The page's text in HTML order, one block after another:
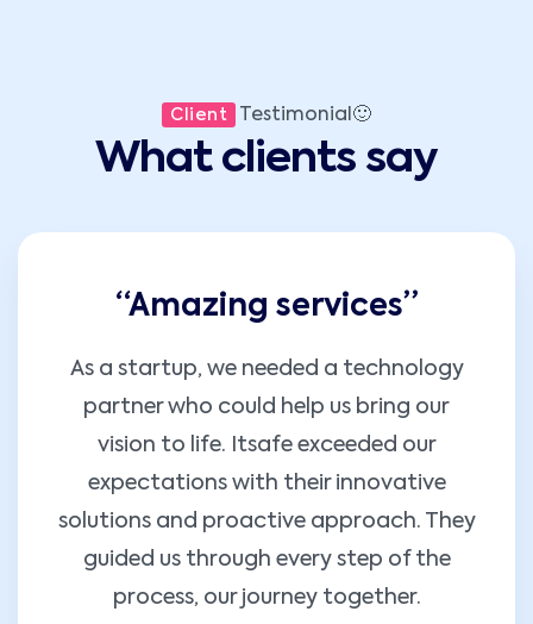
Client Testimonial🙂
What clients say
“Amazing services”
As a startup, we needed a technology
partner who could help us bring our
vision to life. Itsafe exceeded our
expectations with their innovative
solutions and proactive approach. They
guided us through every step of the
process, our journey together.